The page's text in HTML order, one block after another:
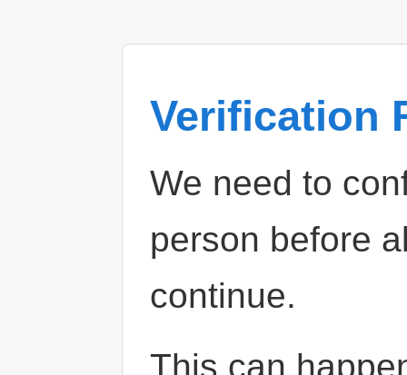
Verification
We need to
person before
continue.
This can